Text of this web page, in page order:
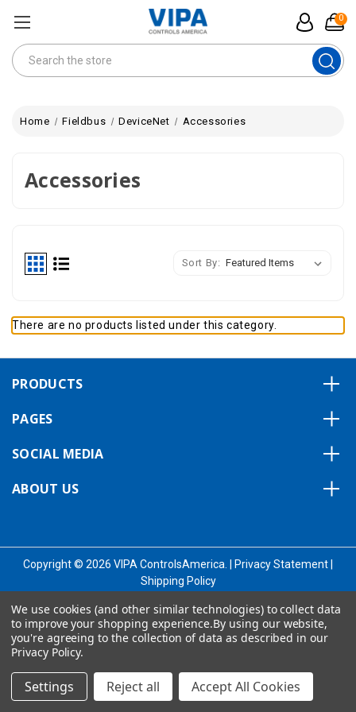
0
Search
Home Fieldbus DeviceNet Accessories
Accessories
Sort By:
There are no products listed under this category.
PRODUCTS
PAGES
SOCIAL MEDIA
ABOUT US
Copyright © 2026 VIPA ControlsAmerica. Privacy Statement
Shipping Policy
We use cookies (and other similar technologies) to collect data
to improve your shopping experience.By using our website,
you're agreeing to the collection of data as described in our
Privacy Policy.
Settings Reject all Accept All Cookies